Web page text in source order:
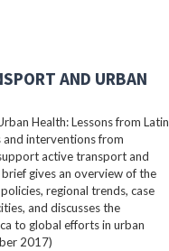
AND URBAN
Health: Lessons from Latin
interventions from
active transport and
gives an overview of the
regional trends, case
and discusses the
to global efforts in urban
2017)